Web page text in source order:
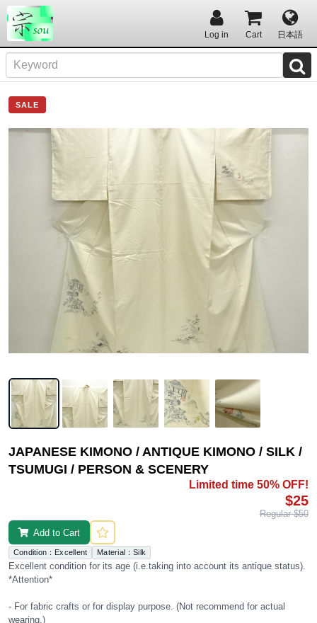
Log in Cart 日本語
SALE
JAPANESE KIMONO / ANTIQUE KIMONO / SILK /
TSUMUGI / PERSON & SCENERY
Limited time 50% OFF!
$25
Regular $50
Add to Cart
Condition：Excellent Material：Silk
Excellent condition for its age (i.e.taking into account its antique status).
*Attention*
- For fabric crafts or for display purpose. (Not recommend for actual
wearing.)